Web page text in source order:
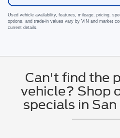
Used vehicle availability, features, mileage, pricing,
options, and trade-in values vary by VIN and market
current details.
Can't find the
vehicle? Shop
specials in